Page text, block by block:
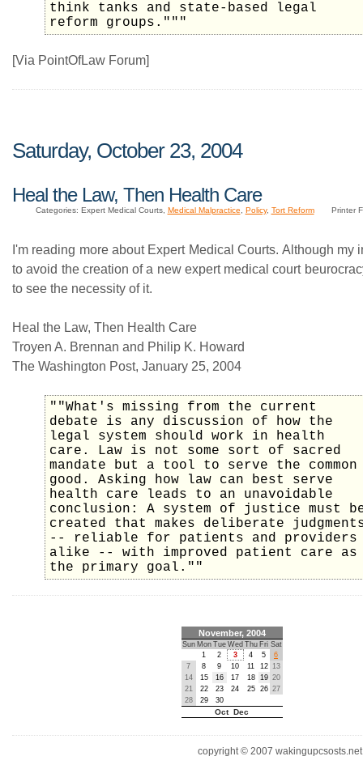
think tanks and state-based legal
reform groups."""
[Via PointOfLaw Forum]
Saturday, October 23, 2004
Heal the Law, Then Health Care
Categories: Expert Medical Courts, Medical Malpractice Policy, Tort Reform Printer
I'm reading more about Expert Medical Courts. Although my
to avoid the creation of a new expert medical court
to see the necessity of it.
Heal the Law, Then Health Care
Troyen A. Brennan and Philip K. Howard
The Washington Post, January 25, 2004
""What's missing from the current
debate is any discussion of how the
legal system should work in health
care. Law is not some sort of sacred
mandate but a tool to serve the common
good. Asking how law can best serve
health care leads to an unavoidable
conclusion: A system of justice must
created that makes deliberate
-- reliable for patients and providers
alike -- with improved patient care as
the primary goal.""
November, 2004
Sun Mon Tue Wed Thu Fri Sat
1
2 3 4 5
6
7
8 9 10 11 12
13
14
15 16 17 18 19 20
21
22 23 24 25 26 27
28
29 30
Oct Dec
copyright © 2007